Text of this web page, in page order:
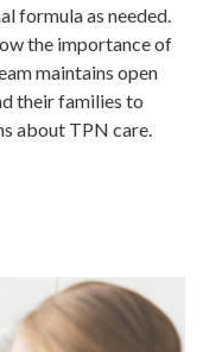
formula as needed.
the importance of
maintains open
their families to
about TPN care.